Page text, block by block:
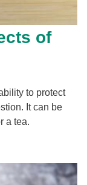
of
to protect
It can be
a tea.